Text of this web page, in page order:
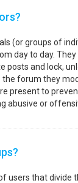
(or groups of
day to day. They
posts and lock,
forum they
present to
abusive or
users that divide